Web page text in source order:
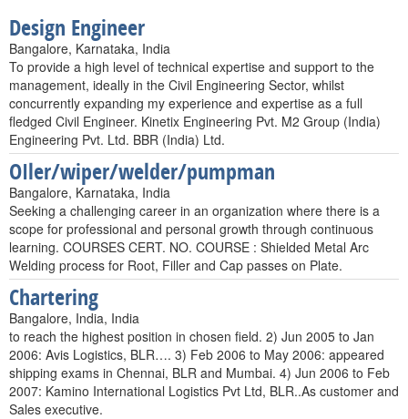
Design Engineer
Bangalore, Karnataka, India
To provide a high level of technical expertise and support to the
management, ideally in the Civil Engineering Sector, whilst
concurrently expanding my experience and expertise as a full
fledged Civil Engineer. Kinetix Engineering Pvt. M2 Group (India)
Engineering Pvt. Ltd. BBR (India) Ltd.
OIler/wiper/welder/pumpman
Bangalore, Karnataka, India
Seeking a challenging career in an organization where there is a
scope for professional and personal growth through continuous
learning. COURSES CERT. NO. COURSE : Shielded Metal Arc
Welding process for Root, Filler and Cap passes on Plate.
Chartering
Bangalore, India, India
to reach the highest position in chosen field. 2) Jun 2005 to Jan
2006: Avis Logistics, BLR…. 3) Feb 2006 to May 2006: appeared
shipping exams in Chennai, BLR and Mumbai. 4) Jun 2006 to Feb
2007: Kamino International Logistics Pvt Ltd, BLR..As customer and
Sales executive.